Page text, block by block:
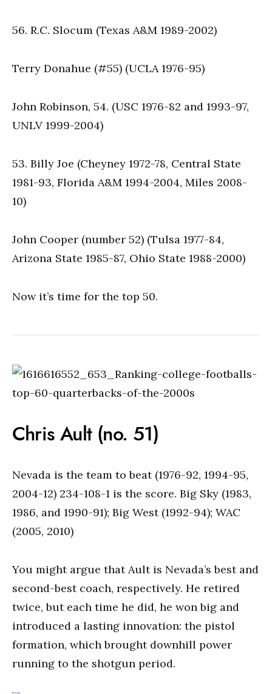
56. R.C. Slocum (Texas A&M 1989-2002)
Terry Donahue (#55) (UCLA 1976-95)
John Robinson, 54. (USC 1976-82 and 1993-97,
UNLV 1999-2004)
53. Billy Joe (Cheyney 1972-78, Central State
1981-93, Florida A&M 1994-2004, Miles 2008-
10)
John Cooper (number 52) (Tulsa 1977-84,
Arizona State 1985-87, Ohio State 1988-2000)
Now it’s time for the top 50.
Chris Ault (no. 51)
Nevada is the team to beat (1976-92, 1994-95,
2004-12) 234-108-1 is the score. Big Sky (1983,
1986, and 1990-91); Big West (1992-94); WAC
(2005, 2010)
You might argue that Ault is Nevada’s best and
second-best coach, respectively. He retired
twice, but each time he did, he won big and
introduced a lasting innovation: the pistol
formation, which brought downhill power
running to the shotgun period.